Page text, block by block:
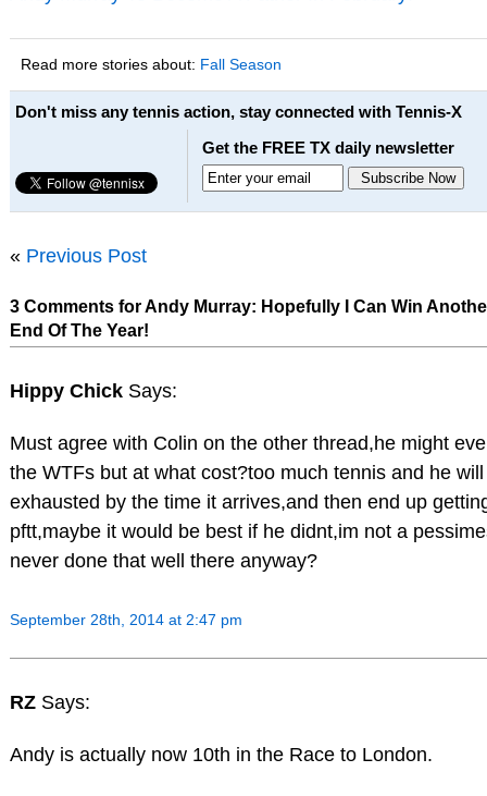
Read more stories about: Fall Season
Don't miss any tennis action, stay connected with Tennis-X
Get the FREE TX daily newsletter
« Previous Post
3 Comments for Andy Murray: Hopefully I Can Win
End Of The Year!
Hippy Chick Says:
Must agree with Colin on the other thread,he might
the WTFs but at what cost?too much tennis and he
exhausted by the time it arrives,and then end up
pftt,maybe it would be best if he didnt,im not a
never done that well there anyway?
September 28th, 2014 at 2:47 pm
RZ Says:
Andy is actually now 10th in the Race to London.